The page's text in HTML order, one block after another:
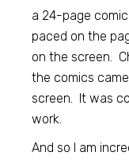
a 24-page
paced on the
on the screen.
the comics
screen. It was
work.
And so I am